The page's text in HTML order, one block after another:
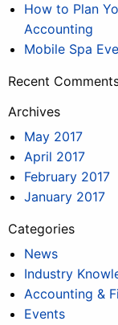
How to Plan
Accounting
Mobile Spa
Recent
Archives
May 2017
April 2017
February 2017
January 2017
Categories
News
Industry
Accounting &
Events